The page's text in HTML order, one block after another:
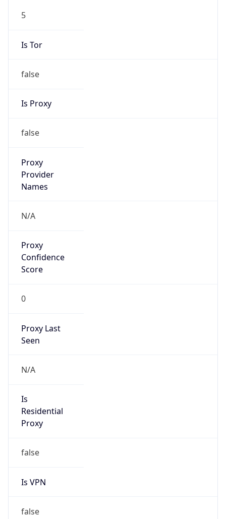
5
Is Tor
false
Is Proxy
false
Proxy
Provider
Names
N/A
Proxy
Confidence
Score
0
Proxy Last
Seen
N/A
Is
Residential
Proxy
false
Is VPN
false